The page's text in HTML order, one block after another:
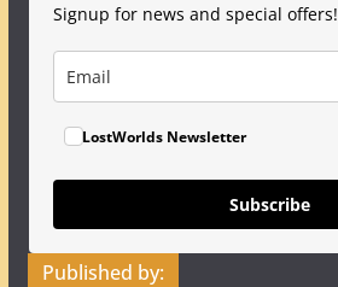
Signup for news and special offers!
LostWorlds Newsletter
Subscribe
Published by: